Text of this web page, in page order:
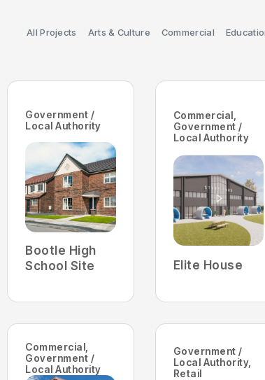
Arts & Culture Commercial
All Projects
Government /
Local Authority
Bootle High
School Site
Commercial
Government /
Local Authority
Elite House
Commercial
Government /
Local Authority
Government /
Local Authority,
Retail